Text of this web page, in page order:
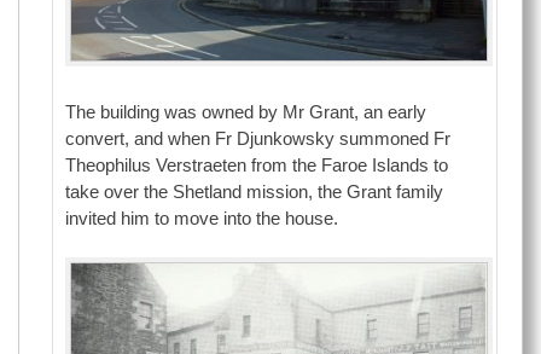
The building was owned by Mr Grant, an early
convert, and when Fr Djunkowsky summoned Fr
Theophilus Verstraeten from the Faroe Islands to
take over the Shetland mission, the Grant family
invited him to move into the house.